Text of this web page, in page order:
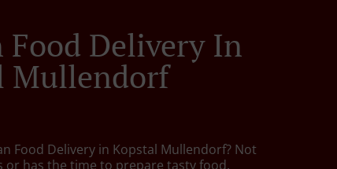
Food Delivery In
Mullendorf
Food Delivery in Kopstal Mullendorf? Not
or has the time to prepare tasty food.